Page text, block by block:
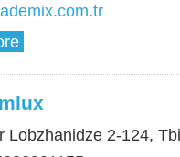
Lobzhanidze 2-124,